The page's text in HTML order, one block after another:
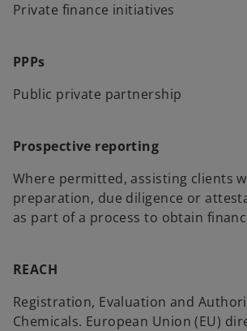
Private finance initiatives
PPPs
Public private partnership
Prospective reporting
Where permitted, assisting clients
preparation, due diligence or
as part of a process to obtain
REACH
Registration, Evaluation and
Chemicals. European Union (EU)